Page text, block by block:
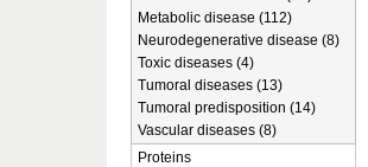
Metabolic disease (112)
Neurodegenerative disease (8)
Toxic diseases (4)
Tumoral diseases (13)
Tumoral predisposition (14)
Vascular diseases (8)
Proteins